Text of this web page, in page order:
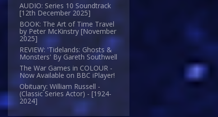
AUDIO: Series 10 Soundtrack
[12th December 2025]
BOOK: The Art of Time Travel
by Peter McKinstry [November
2025]
REVIEW: 'Tidelands: Ghosts &
Monsters' By Gareth Southwell
The War Games in COLOUR -
Now Available on BBC iPlayer!
Obituary: William Russell -
(Classic Series Actor) - [1924-
2024]